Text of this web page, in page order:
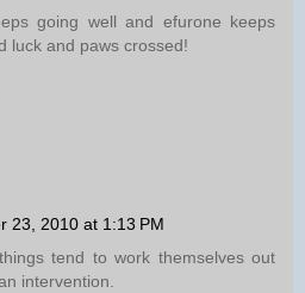
going well and efurone keeps
luck and paws crossed!
23, 2010 at 1:13 PM
tend to work themselves out
intervention.